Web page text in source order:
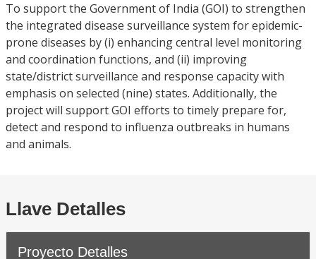
To support the Government of India (GOI) to strengthen
the integrated disease surveillance system for epidemic-
prone diseases by (i) enhancing central level monitoring
and coordination functions, and (ii) improving
state/district surveillance and response capacity with
emphasis on selected (nine) states. Additionally, the
project will support GOI efforts to timely prepare for,
detect and respond to influenza outbreaks in humans
and animals.
Llave Detalles
Proyecto Detalles